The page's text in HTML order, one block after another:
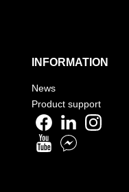
INFORMATION
News
Product support